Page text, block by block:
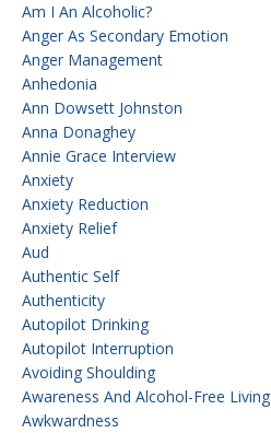
Am I An Alcoholic?
Anger As Secondary Emotion
Anger Management
Anhedonia
Ann Dowsett Johnston
Anna Donaghey
Annie Grace Interview
Anxiety
Anxiety Reduction
Anxiety Relief
Aud
Authentic Self
Authenticity
Autopilot Drinking
Autopilot Interruption
Avoiding Shoulding
Awareness And Alcohol-Free Living
Awkwardness